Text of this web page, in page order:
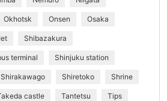
Okhotsk Onsen Osaka
Shibazakura
terminal Shinjuku station
Shirakawago Shiretoko Shrine
castle Tantetsu Tips